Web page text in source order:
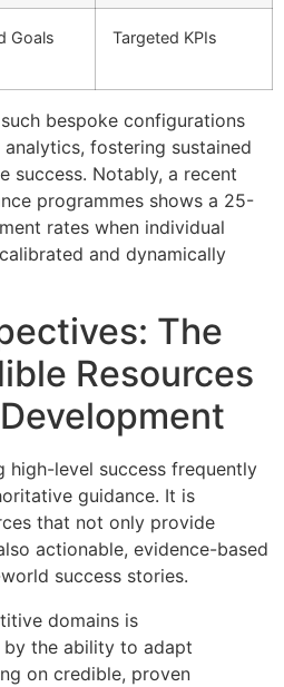
Goals Targeted KPIs
bespoke configurations
fostering sustained
success. Notably, a recent
programmes shows a 25-
rates when individual
and dynamically
The
Resources
high-level success frequently
guidance. It is
that not only provide
actionable, evidence-based
success stories.
domains is
by the ability to adapt
on credible, proven